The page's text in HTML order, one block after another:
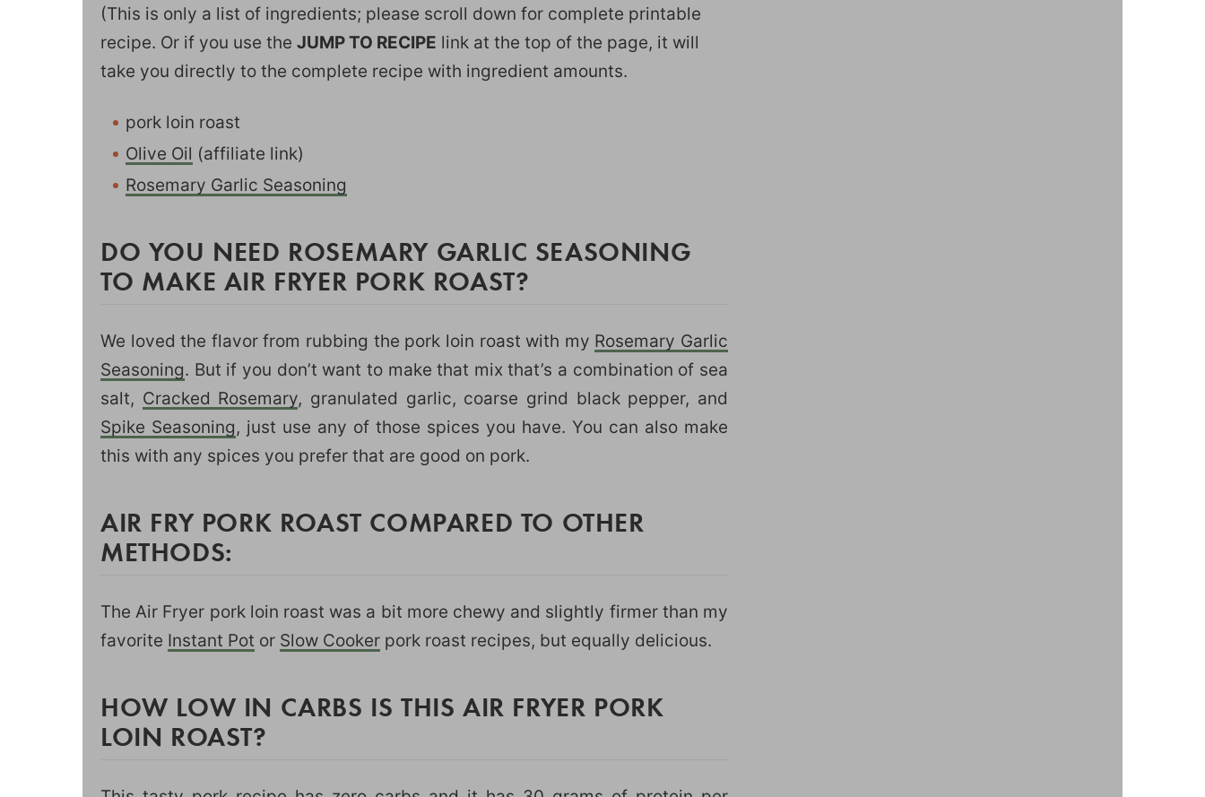
(This is only a list of ingredients; please scroll down for complete printable
recipe. Or if you use the JUMP TO RECIPE link at the top of the page, it will
take you directly to the complete recipe with ingredient amounts.
pork loin roast
Olive Oil (affiliate link)
Rosemary Garlic Seasoning
DO YOU NEED ROSEMARY GARLIC SEASONING
TO MAKE AIR FRYER PORK ROAST?
We loved the flavor from rubbing the pork loin roast with my Rosemary Garlic
Seasoning. But if you don’t want to make that mix that’s a combination of sea
salt, Cracked Rosemary, granulated garlic, coarse grind black pepper, and
Spike Seasoning, just use any of those spices you have. You can also make
this with any spices you prefer that are good on pork.
AIR FRY PORK ROAST COMPARED TO OTHER
METHODS:
The Air Fryer pork loin roast was a bit more chewy and slightly firmer than my
favorite Instant Pot or Slow Cooker pork roast recipes, but equally delicious.
HOW LOW IN CARBS IS THIS AIR FRYER PORK
LOIN ROAST?